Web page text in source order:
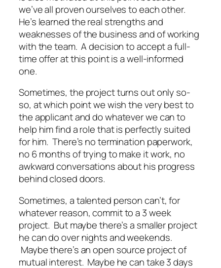
we’ve all proven ourselves to each other.
He’s learned the real strengths and
weaknesses of the business and of working
with the team. A decision to accept a full-
time offer at this point is a well-informed
one.
Sometimes, the project turns out only so-
so, at which point we wish the very best to
the applicant and do whatever we can to
help him find a role that is perfectly suited
for him. There’s no termination paperwork,
no 6 months of trying to make it work, no
awkward conversations about his progress
behind closed doors.
Sometimes, a talented person can’t, for
whatever reason, commit to a 3 week
project. But maybe there’s a smaller project
he can do over nights and weekends.
Maybe there’s an open source project of
mutual interest. Maybe he can take 3 days